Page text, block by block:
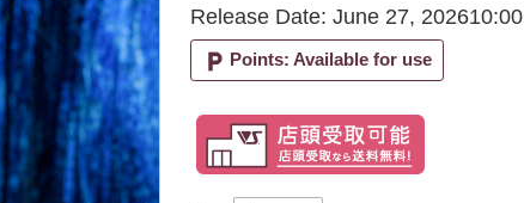
Release Date: June 27, 202610:00
local_parking Points: Available for use